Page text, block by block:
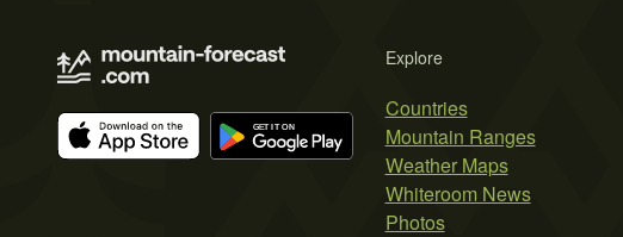
Explore
Countries
Mountain Ranges
Weather Maps
Whiteroom News
Photos